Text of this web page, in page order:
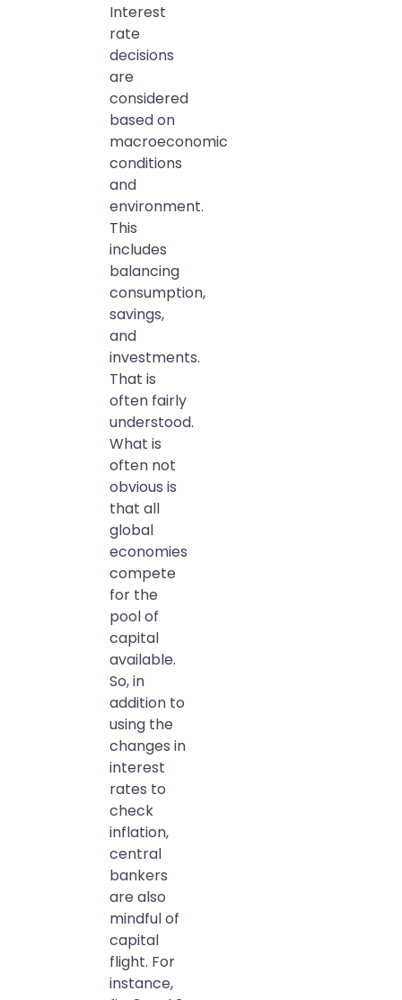
Interest
rate
decisions
are
considered
based on
macroeconomic
conditions
and
environment.
This
includes
balancing
consumption,
savings,
and
investments.
That is
often fairly
understood.
What is
often not
obvious is
that all
global
economies
compete
for the
pool of
capital
available.
So, in
addition to
using the
changes in
interest
rates to
check
inflation,
central
bankers
are also
mindful of
capital
flight. For
instance,